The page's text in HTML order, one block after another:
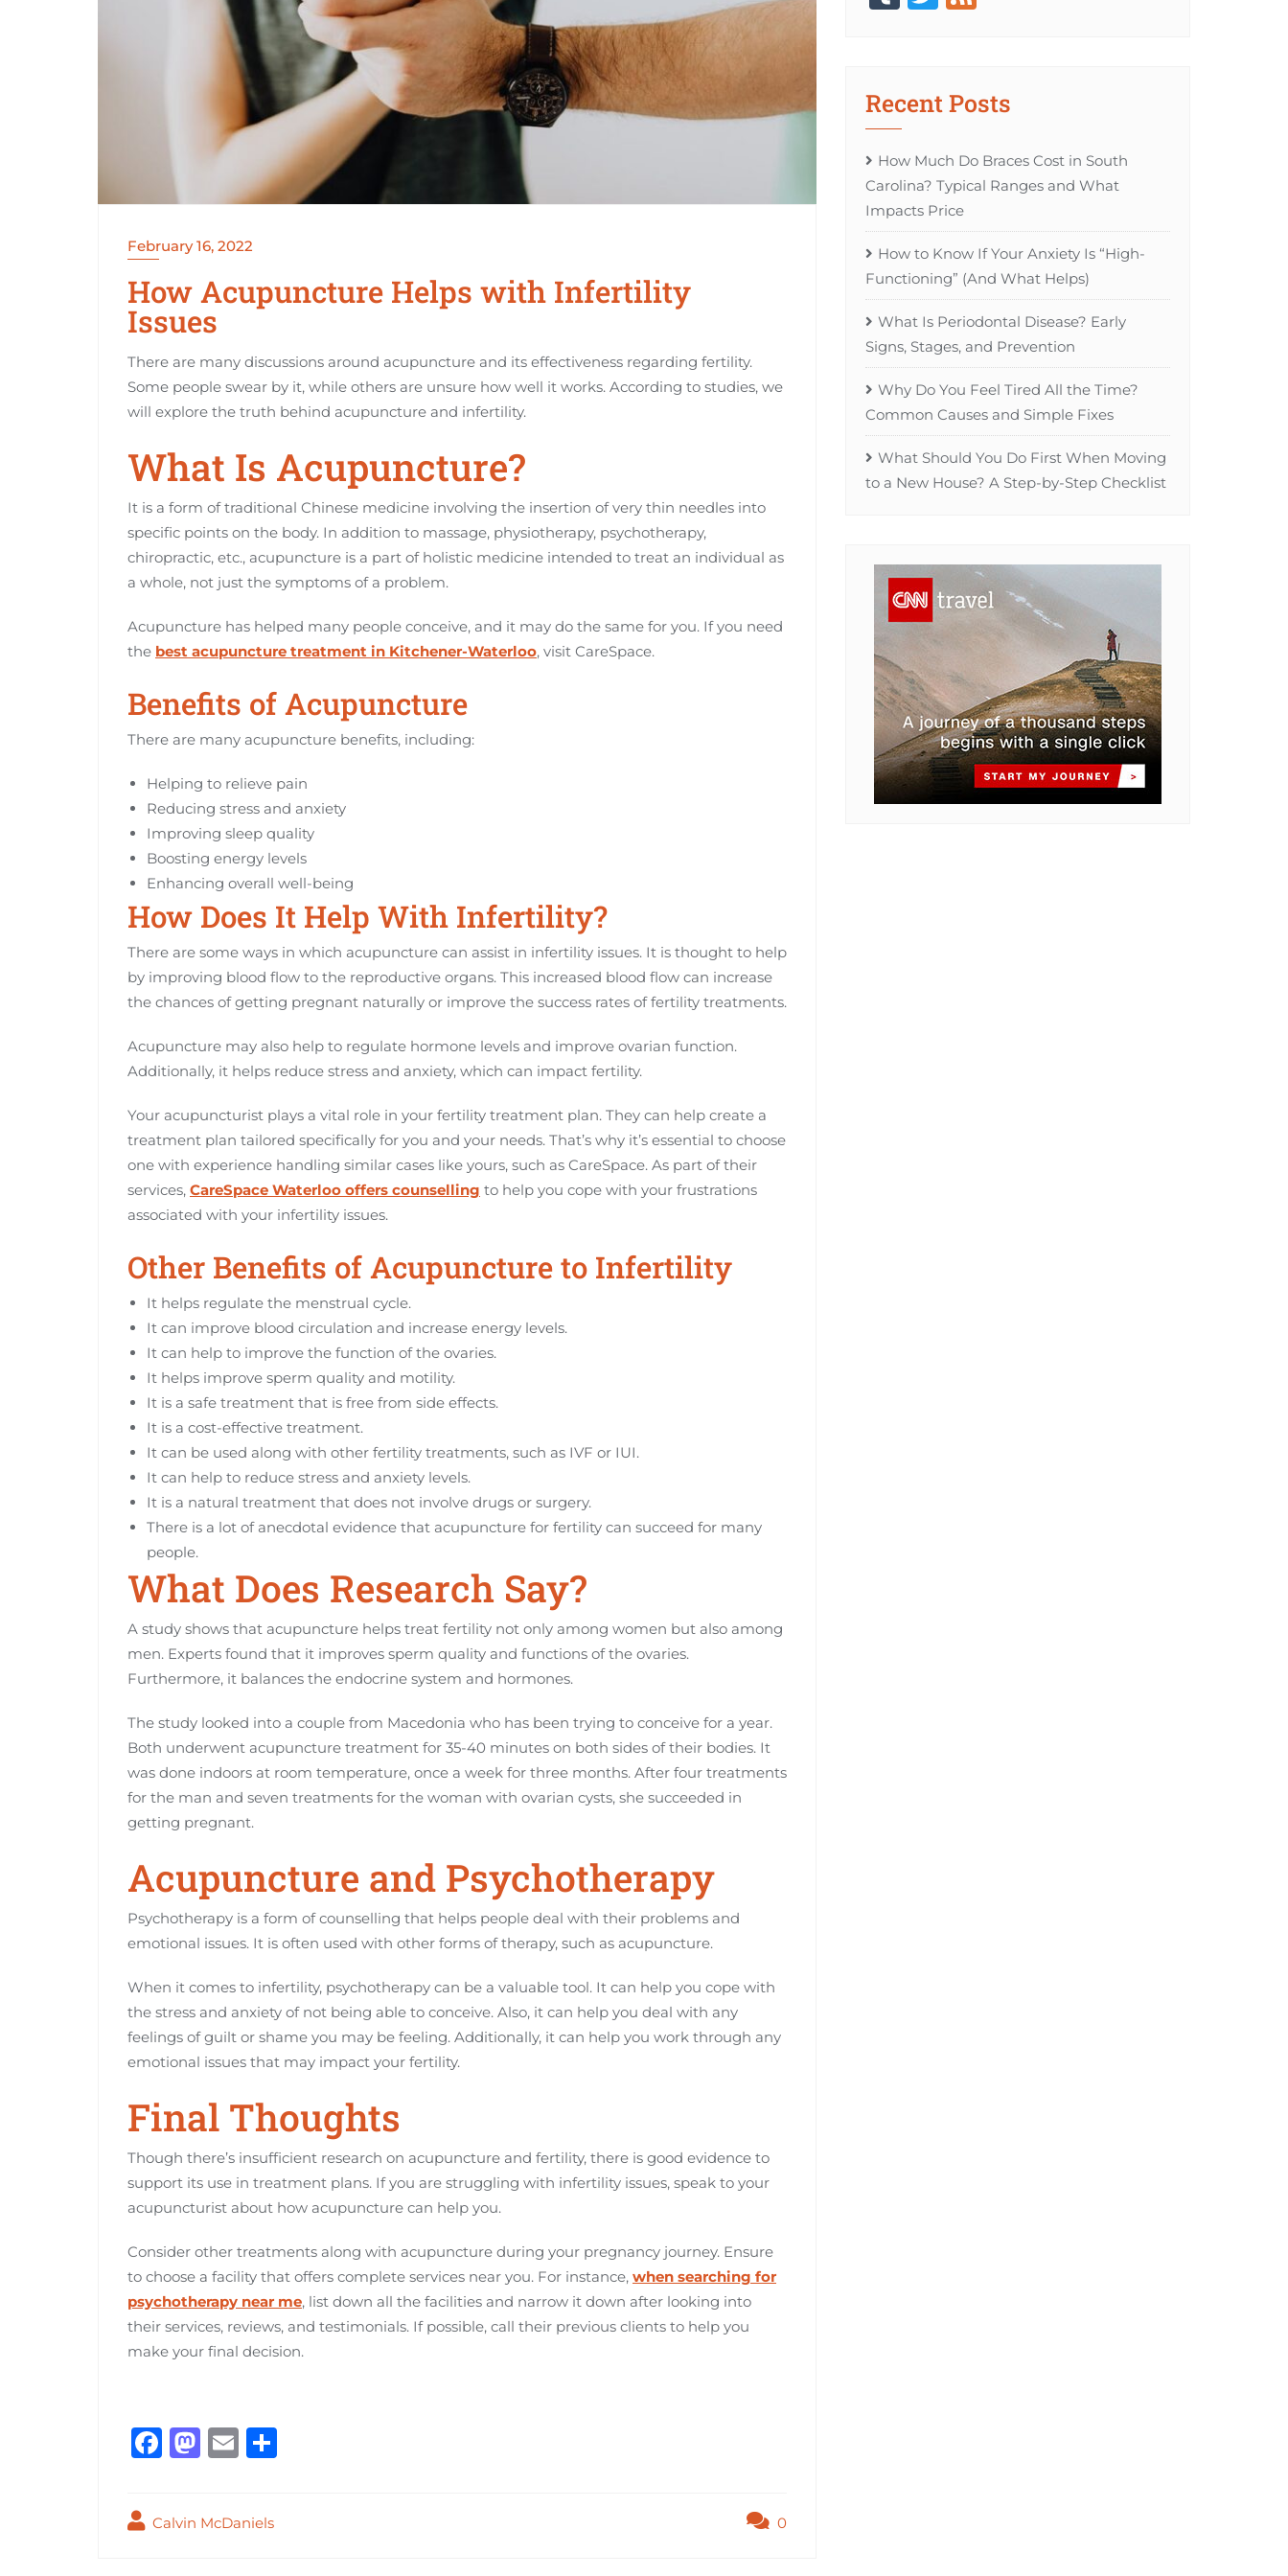
February 16, 2022
How Acupuncture Helps with Infertility
Issues
There are many discussions around acupuncture and its effectiveness regarding fertility.
Some people swear by it, while others are unsure how well it works. According to studies, we
will explore the truth behind acupuncture and infertility.
What Is Acupuncture?
It is a form of traditional Chinese medicine involving the insertion of very thin needles into
specific points on the body. In addition to massage, physiotherapy, psychotherapy,
chiropractic, etc., acupuncture is a part of holistic medicine intended to treat an individual as
a whole, not just the symptoms of a problem.
Acupuncture has helped many people conceive, and it may do the same for you. If you need
the best acupuncture treatment in Kitchener-Waterloo, visit CareSpace.
Benefits of Acupuncture
There are many acupuncture benefits, including:
Helping to relieve pain
Reducing stress and anxiety
Improving sleep quality
Boosting energy levels
Enhancing overall well-being
How Does It Help With Infertility?
There are some ways in which acupuncture can assist in infertility issues. It is thought to help
by improving blood flow to the reproductive organs. This increased blood flow can increase
the chances of getting pregnant naturally or improve the success rates of fertility treatments.
Acupuncture may also help to regulate hormone levels and improve ovarian function.
Additionally, it helps reduce stress and anxiety, which can impact fertility.
Your acupuncturist plays a vital role in your fertility treatment plan. They can help create a
treatment plan tailored specifically for you and your needs. That’s why it’s essential to choose
one with experience handling similar cases like yours, such as CareSpace. As part of their
services, CareSpace Waterloo offers counselling to help you cope with your frustrations
associated with your infertility issues.
Other Benefits of Acupuncture to Infertility
It helps regulate the menstrual cycle.
It can improve blood circulation and increase energy levels.
It can help to improve the function of the ovaries.
It helps improve sperm quality and motility.
It is a safe treatment that is free from side effects.
It is a cost-effective treatment.
It can be used along with other fertility treatments, such as IVF or IUI.
It can help to reduce stress and anxiety levels.
It is a natural treatment that does not involve drugs or surgery.
There is a lot of anecdotal evidence that acupuncture for fertility can succeed for many
people.
What Does Research Say?
A study shows that acupuncture helps treat fertility not only among women but also among
men. Experts found that it improves sperm quality and functions of the ovaries.
Furthermore, it balances the endocrine system and hormones.
The study looked into a couple from Macedonia who has been trying to conceive for a year.
Both underwent acupuncture treatment for 35-40 minutes on both sides of their bodies. It
was done indoors at room temperature, once a week for three months. After four treatments
for the man and seven treatments for the woman with ovarian cysts, she succeeded in
getting pregnant.
Acupuncture and Psychotherapy
Psychotherapy is a form of counselling that helps people deal with their problems and
emotional issues. It is often used with other forms of therapy, such as acupuncture.
When it comes to infertility, psychotherapy can be a valuable tool. It can help you cope with
the stress and anxiety of not being able to conceive. Also, it can help you deal with any
feelings of guilt or shame you may be feeling. Additionally, it can help you work through any
emotional issues that may impact your fertility.
Final Thoughts
Though there’s insufficient research on acupuncture and fertility, there is good evidence to
support its use in treatment plans. If you are struggling with infertility issues, speak to your
acupuncturist about how acupuncture can help you.
Consider other treatments along with acupuncture during your pregnancy journey. Ensure
to choose a facility that offers complete services near you. For instance, when searching for
psychotherapy near me, list down all the facilities and narrow it down after looking into
their services, reviews, and testimonials. If possible, call their previous clients to help you
make your final decision.
F
e
M
o
E
l
Calvin McDaniels 0
Recent Posts
How Much Do Braces Cost in South
Carolina? Typical Ranges and What
Impacts Price
How to Know If Your Anxiety Is “High-
Functioning” (And What Helps)
What Is Periodontal Disease? Early
Signs, Stages, and Prevention
Why Do You Feel Tired All the Time?
Common Causes and Simple Fixes
What Should You Do First When Moving
to a New House? A Step-by-Step Checklist